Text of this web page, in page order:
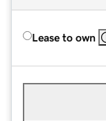
Lease to own